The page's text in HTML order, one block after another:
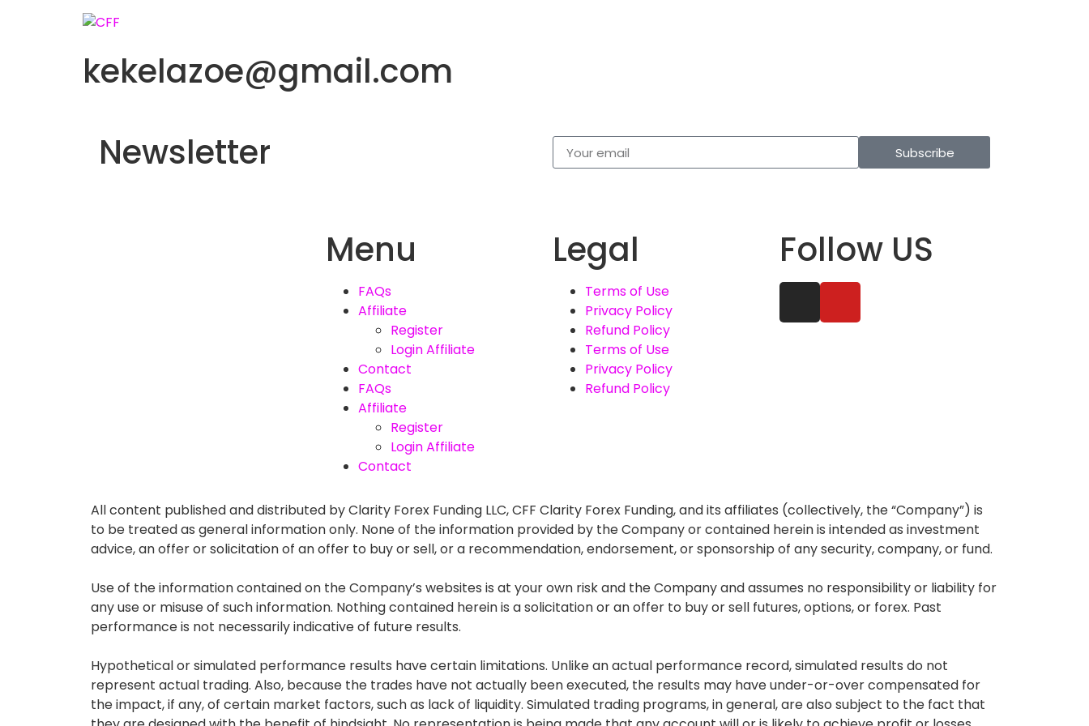
kekelazoe@gmail.com
Newsletter
Subscribe
Menu
FAQs
Affiliate
Register
Login Affiliate
Contact
FAQs
Affiliate
Register
Login Affiliate
Contact
Legal
Terms of Use
Privacy Policy
Refund Policy
Terms of Use
Privacy Policy
Refund Policy
Follow US
All content published and distributed by Clarity Forex Funding LLC, CFF Clarity Forex Funding, and its affiliates (collectively, the “Company”) is
to be treated as general information only. None of the information provided by the Company or contained herein is intended as investment
advice, an offer or solicitation of an offer to buy or sell, or a recommendation, endorsement, or sponsorship of any security, company, or fund.
Use of the information contained on the Company’s websites is at your own risk and the Company and assumes no responsibility or liability for
any use or misuse of such information. Nothing contained herein is a solicitation or an offer to buy or sell futures, options, or forex. Past
performance is not necessarily indicative of future results.
Hypothetical or simulated performance results have certain limitations. Unlike an actual performance record, simulated results do not
represent actual trading. Also, because the trades have not actually been executed, the results may have under-or-over compensated for
the impact, if any, of certain market factors, such as lack of liquidity. Simulated trading programs, in general, are also subject to the fact that